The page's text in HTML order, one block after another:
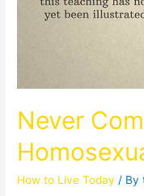
Never
How to Live Today / By